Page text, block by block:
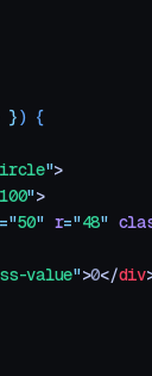
}) {
">
">
="50" r="48"
value">0</div